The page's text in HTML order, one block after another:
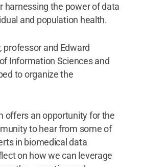
harnessing the power of data
and population health.
professor and Edward
Information Sciences and
to organize the
offers an opportunity for the
to hear from some of
in biomedical data
on how we can leverage